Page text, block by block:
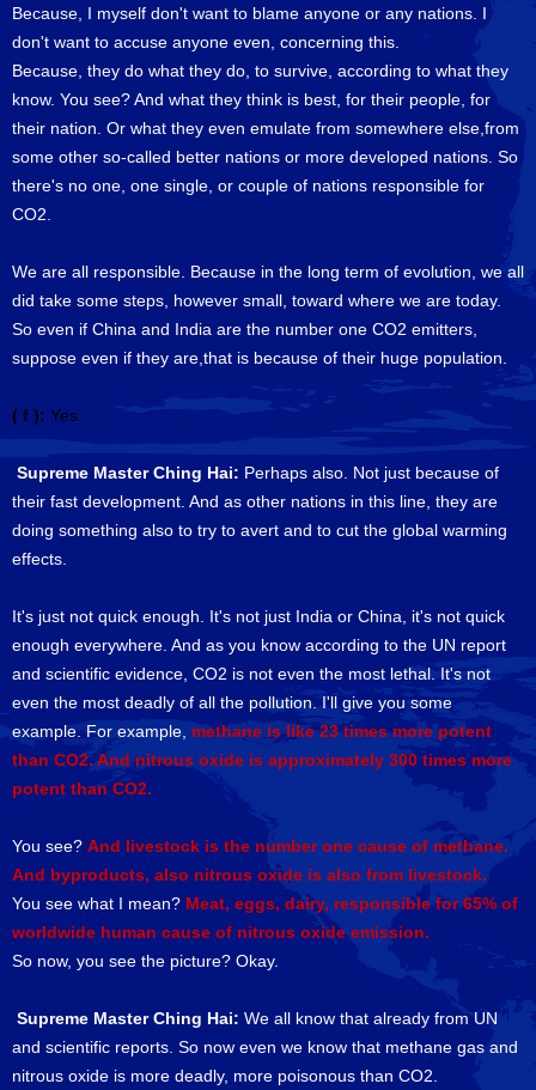
Because, I myself don't want to blame anyone or any nations. I
don't want to accuse anyone even, concerning this.
Because, they do what they do, to survive, according to what they
know. You see? And what they think is best, for their people, for
their nation. Or what they even emulate from somewhere else,from
some other so-called better nations or more developed nations. So
there's no one, one single, or couple of nations responsible for
CO2.
We are all responsible. Because in the long term of evolution, we all
did take some steps, however small, toward where we are today.
So even if China and India are the number one CO2 emitters,
suppose even if they are,that is because of their huge population.
( f ): Yes.
Supreme Master Ching Hai: Perhaps also. Not just because of
their fast development. And as other nations in this line, they are
doing something also to try to avert and to cut the global warming
effects.
It's just not quick enough. It's not just India or China, it's not quick
enough everywhere. And as you know according to the UN report
and scientific evidence, CO2 is not even the most lethal. It's not
even the most deadly of all the pollution. I'll give you some
example. For example, methane is like 23 times more potent
than CO2. And nitrous oxide is approximately 300 times more
potent than CO2.
You see? And livestock is the number one cause of methane.
And byproducts, also nitrous oxide is also from livestock.
You see what I mean? Meat, eggs, dairy, responsible for 65% of
worldwide human cause of nitrous oxide emission.
So now, you see the picture? Okay.
Supreme Master Ching Hai: We all know that already from UN
and scientific reports. So now even we know that methane gas and
nitrous oxide is more deadly, more poisonous than CO2.